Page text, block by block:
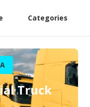
Categories
Truck